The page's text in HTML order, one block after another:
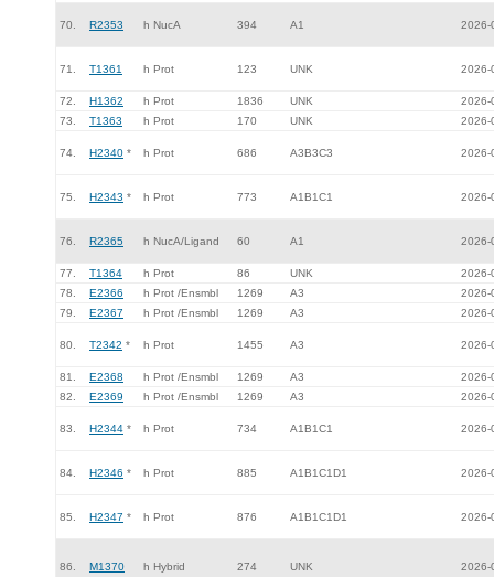
70. R2353 h NucA 394 A1 2026-
71. T1361 h Prot 123 UNK 2026-
72. H1362 h Prot 1836 UNK
2026-
73.
T1363 h Prot 170 UNK 2026-
74. H2340 * h Prot 686 A3B3C3 2026-
75. H2343 * h Prot 773 A1B1C1 2026-
76. R2365 h NucA/Ligand 60 A1 2026-
77. T1364 h Prot 86 UNK
2026-
78.
E2366 h Prot /Ensmbl 1269 A3
2026-
79.
E2367 h Prot /Ensmbl 1269 A3 2026-
80. T2342 * h Prot 1455 A3 2026-
81. E2368 h Prot /Ensmbl 1269 A3
2026-
82.
E2369 h Prot /Ensmbl 1269 A3 2026-
83. H2344 * h Prot 734 A1B1C1 2026-
84. H2346 * h Prot 885 A1B1C1D1 2026-
85. H2347 * h Prot 876 A1B1C1D1 2026-
86. M1370 h Hybrid 274 UNK 2026-